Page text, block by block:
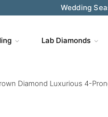
Wedding
Lab Diamonds
Diamond Luxurious 4-